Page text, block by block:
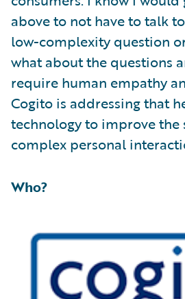
above to not have to talk
low-complexity question
what about the questions
require human empathy
Cogito is addressing that
technology to improve the
complex personal
Who?